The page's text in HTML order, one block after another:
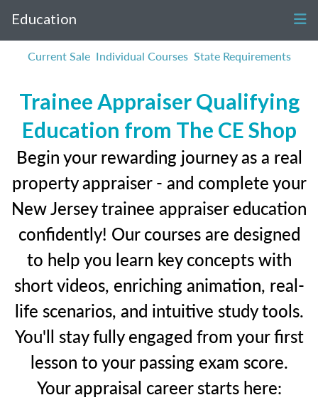
Education
Current Sale Individual Courses State Requirements
Trainee Appraiser Qualifying
Education from The CE Shop
Begin your rewarding journey as a real
property appraiser - and complete your
New Jersey trainee appraiser education
confidently! Our courses are designed
to help you learn key concepts with
short videos, enriching animation, real-
life scenarios, and intuitive study tools.
You'll stay fully engaged from your first
lesson to your passing exam score.
Your appraisal career starts here: